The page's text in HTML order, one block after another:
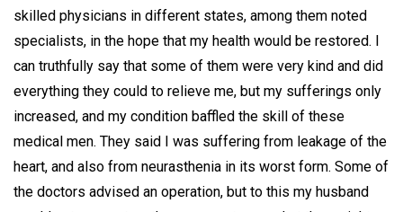
skilled physicians in different states, among them noted
specialists, in the hope that my health would be restored. I
can truthfully say that some of them were very kind and did
everything they could to relieve me, but my sufferings only
increased, and my condition baffled the skill of these
medical men. They said I was suffering from leakage of the
heart, and also from neurasthenia in its worst form. Some of
the doctors advised an operation, but to this my husband